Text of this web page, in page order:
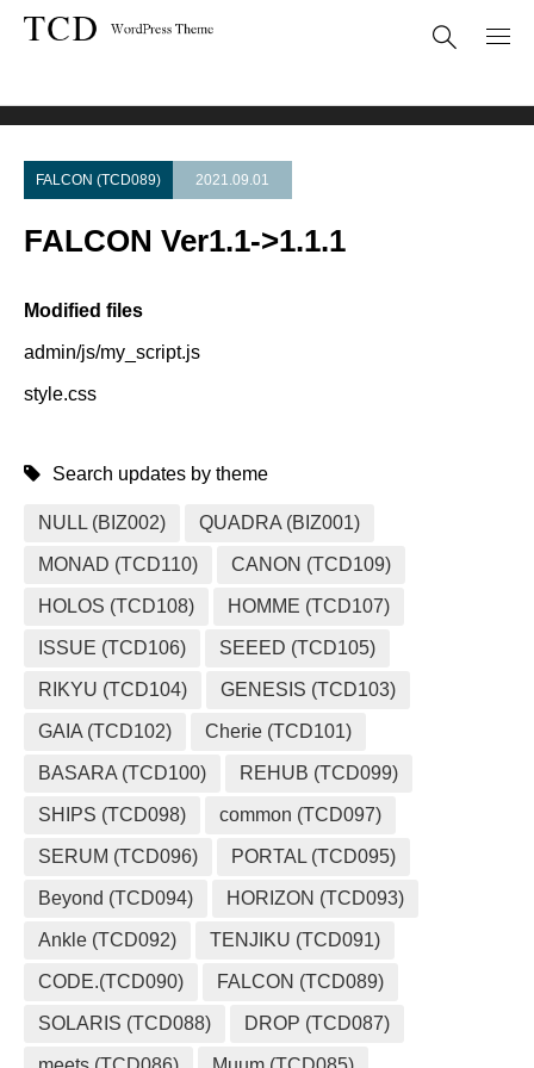
FALCON (TCD089) 2021.09.01
FALCON Ver1.1->1.1.1
Modified files
admin/js/my_script.js
style.css
Search updates by theme
NULL (BIZ002) QUADRA (BIZ001)
MONAD (TCD110) CANON (TCD109)
HOLOS (TCD108) HOMME (TCD107)
ISSUE (TCD106) SEEED (TCD105)
RIKYU (TCD104) GENESIS (TCD103)
GAIA (TCD102) Cherie (TCD101)
BASARA (TCD100) REHUB (TCD099)
SHIPS (TCD098) common (TCD097)
SERUM (TCD096) PORTAL (TCD095)
Beyond (TCD094) HORIZON (TCD093)
Ankle (TCD092) TENJIKU (TCD091)
CODE.(TCD090) FALCON (TCD089)
SOLARIS (TCD088) DROP (TCD087)